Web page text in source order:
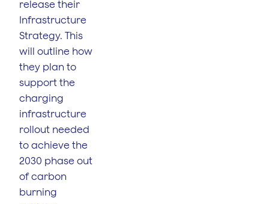
release their
Infrastructure
Strategy. This
will outline how
they plan to
support the
charging
infrastructure
rollout needed
to achieve the
2030 phase out
of carbon
burning